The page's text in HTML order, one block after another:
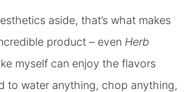
aside, that’s what makes
product – even Herb
myself can enjoy the flavors
to water anything, chop anything,